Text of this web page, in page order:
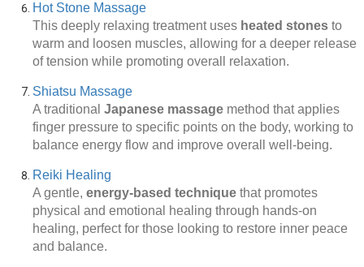
Hot Stone Massage
This deeply relaxing treatment uses heated stones to
warm and loosen muscles, allowing for a deeper release
of tension while promoting overall relaxation.
Shiatsu Massage
A traditional Japanese massage method that applies
finger pressure to specific points on the body, working to
balance energy flow and improve overall well-being.
Reiki Healing
A gentle, energy-based technique that promotes
physical and emotional healing through hands-on
healing, perfect for those looking to restore inner peace
and balance.